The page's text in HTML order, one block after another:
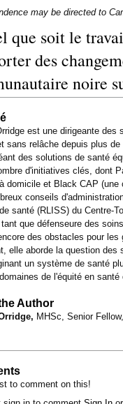
may be directed to
que soit le
des
noire
est une dirigeante
sans relâche depuis plus
des solutions de santé
d'initiatives clés, dont
domicile et Black CAP (une
conseils
santé (RLISS) du Centre-
que défenseure des
des obstacles pour
elle aborde la question
un système de santé
de l'équité en
Author
MHSc, Senior
to comment on this!